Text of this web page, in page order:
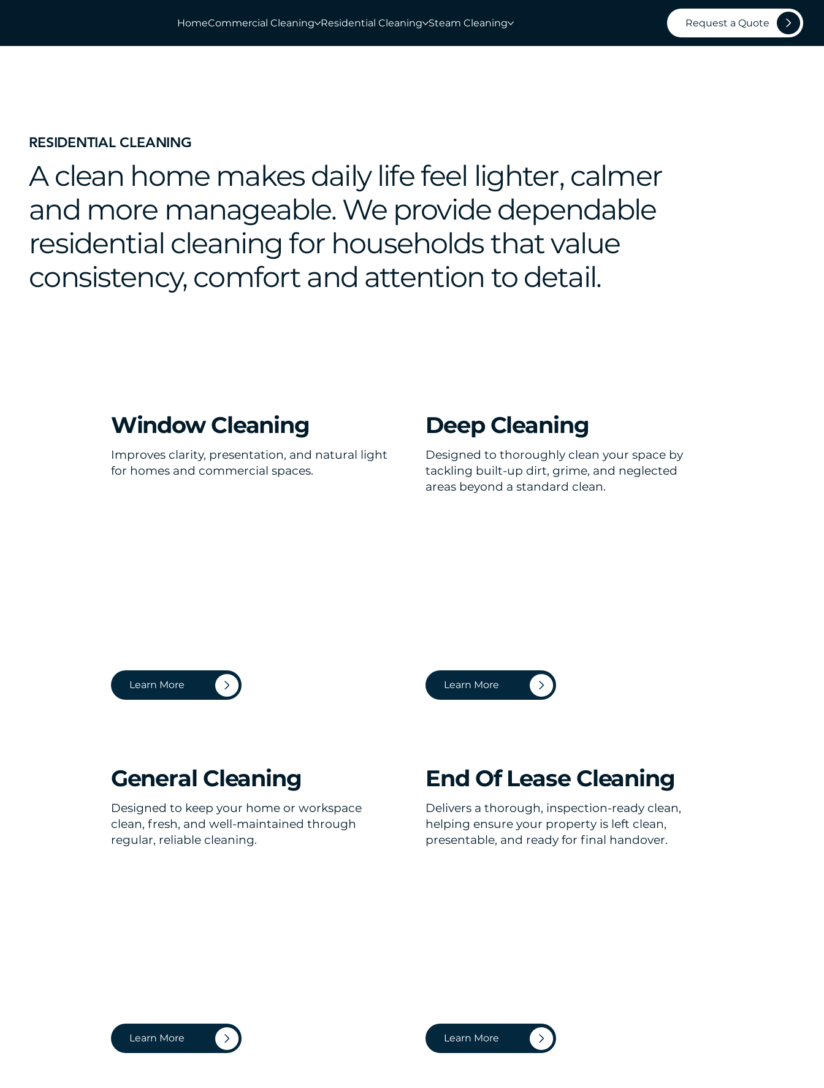
HomeCommercial Cleaning Residential Cleaning Steam Cleaning Request a Quote
RESIDENTIAL CLEANING
A clean home makes daily life feel lighter, calmer
and more manageable. We provide dependable
residential cleaning for households that value
consistency, comfort and attention to detail.
Window Cleaning
Improves clarity, presentation, and natural light
for homes and commercial spaces.
Learn More
Deep Cleaning
Designed to thoroughly clean your space by
tackling built-up dirt, grime, and neglected
areas beyond a standard clean.
Learn More
General Cleaning
Designed to keep your home or workspace
clean, fresh, and well-maintained through
regular, reliable cleaning.
Learn More
End Of Lease Cleaning
Delivers a thorough, inspection-ready clean,
helping ensure your property is left clean,
presentable, and ready for final handover.
Learn More